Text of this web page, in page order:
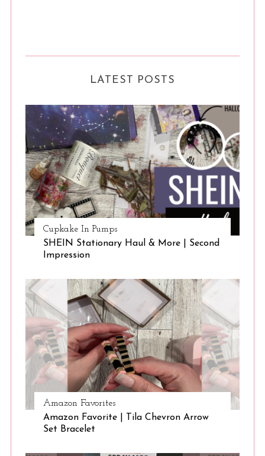
LATEST POSTS
Cupkake In Pumps
SHEIN Stationary Haul & More | Second
Impression
Amazon Favorites
Amazon Favorite | Tila Chevron Arrow
Set Bracelet